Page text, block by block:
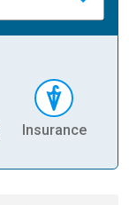
Insurance